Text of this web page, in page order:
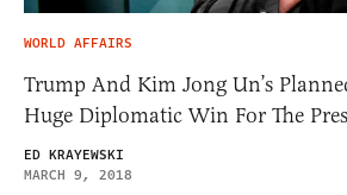
WORLD AFFAIRS
Trump And Kim Jong Un’s
Huge Diplomatic Win For The
ED KRAYEWSKI
MARCH 9, 2018